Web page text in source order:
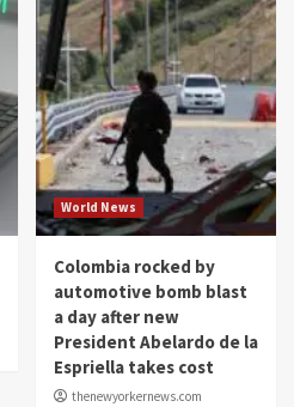
World News
Colombia rocked by
automotive bomb blast
a day after new
President Abelardo de la
Espriella takes cost
thenewyorkernews.com